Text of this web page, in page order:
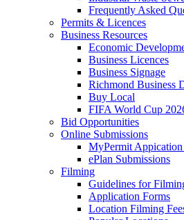
Frequently Asked
Permits & Licences
Business Resources
Economic
Business Licences
Business Signage
Richmond Business
Buy Local
FIFA World Cup
Bid Opportunities
Online Submissions
MyPermit Appication
ePlan Submissions
Filming
Guidelines for
Application Forms
Location Filming